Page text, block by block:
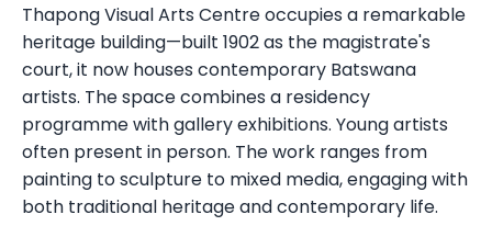
Thapong Visual Arts Centre occupies a remarkable
heritage building—built 1902 as the magistrate's
court, it now houses contemporary Batswana
artists. The space combines a residency
programme with gallery exhibitions. Young artists
often present in person. The work ranges from
painting to sculpture to mixed media, engaging with
both traditional heritage and contemporary life.